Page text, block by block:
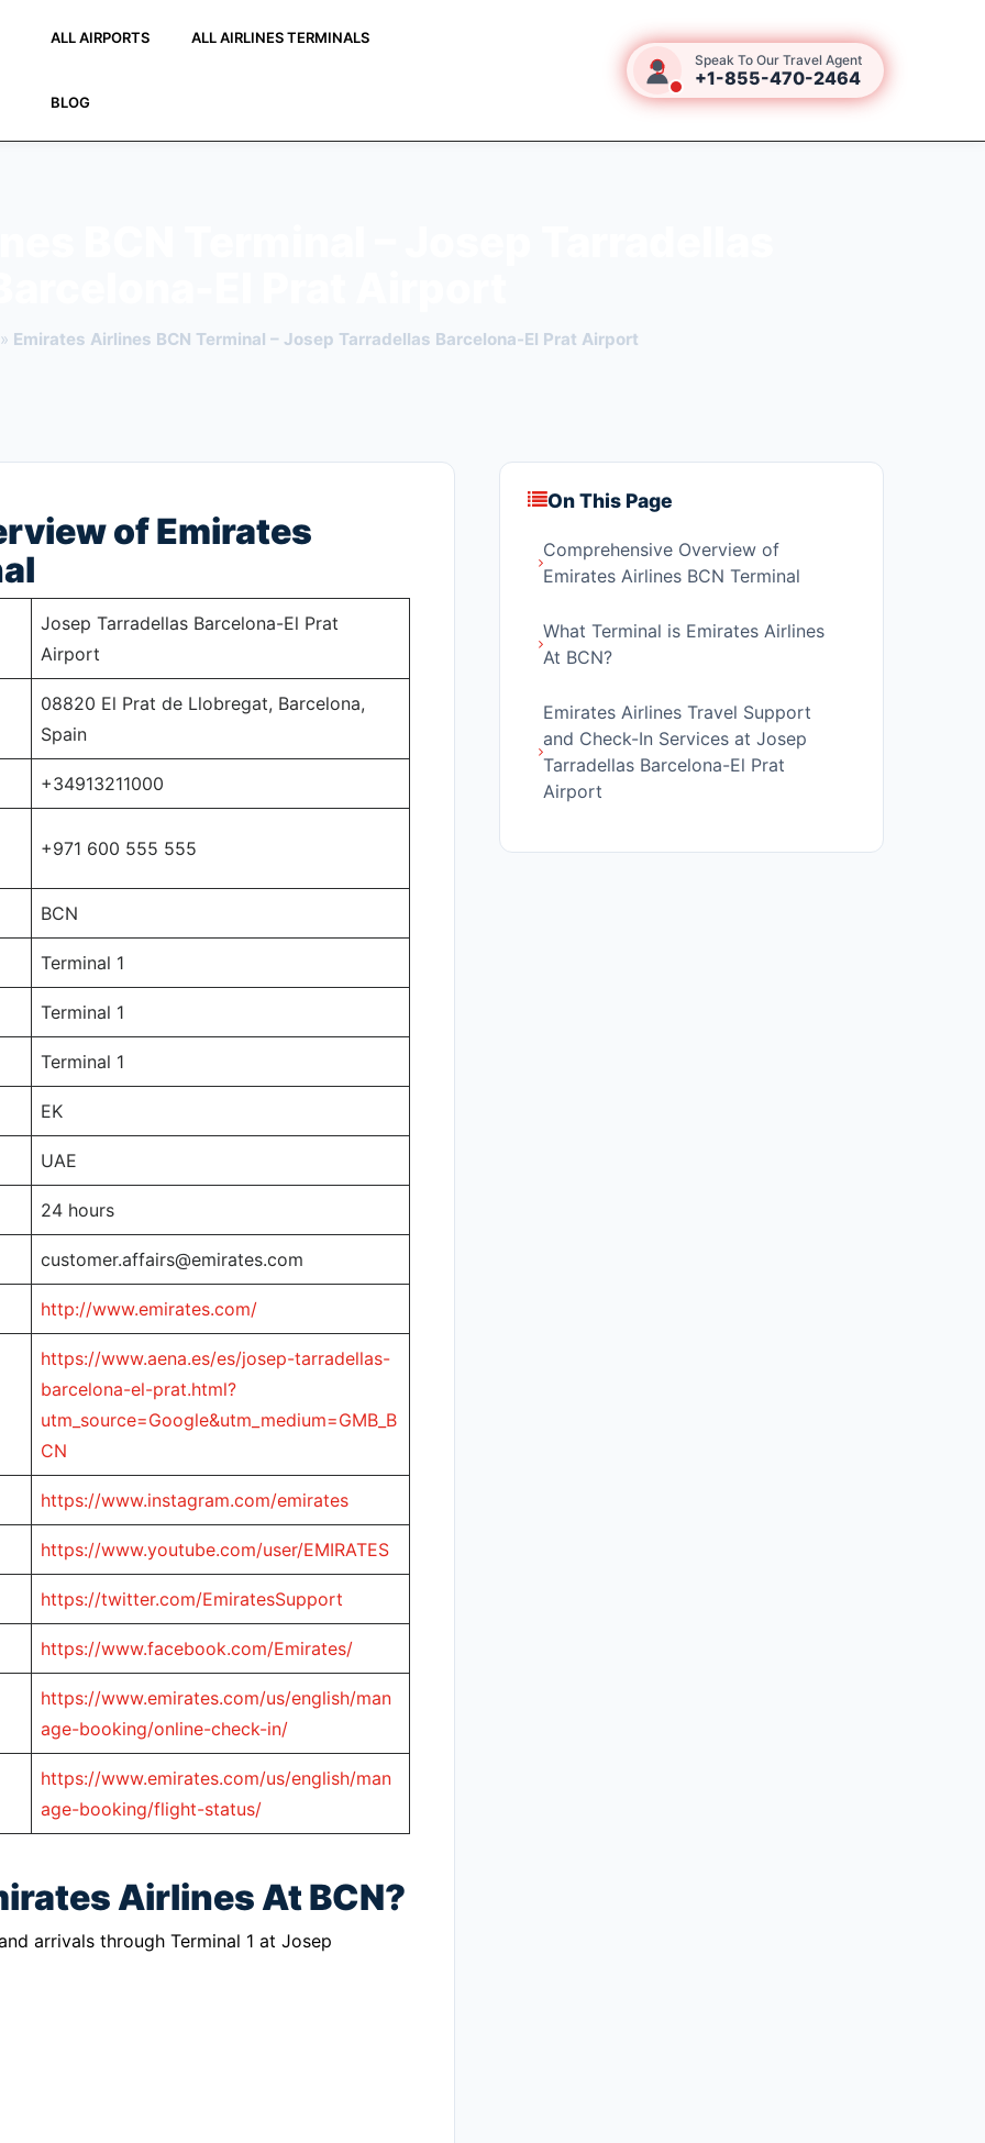
ALL AIRPORTS ALL AIRLINES TERMINALS
BLOG
Speak To Our Travel Agent
+1-855-470-2464
» Emirates Airlines BCN Terminal – Josep Tarradellas Barcelona-El Prat Airport
of Emirates
Josep Tarradellas Barcelona-El Prat
Airport
08820 El Prat de Llobregat, Barcelona,
Spain
+34913211000
+971 600 555 555
BCN
Terminal 1
Terminal 1
Terminal 1
EK
UAE
24 hours
customer.affairs@emirates.com
http://www.emirates.com/
https://www.aena.es/es/josep-tarradellas-
barcelona-el-prat.html?
utm_source=Google&utm_medium=GMB_B
CN
https://www.instagram.com/emirates
https://www.youtube.com/user/EMIRATES
https://twitter.com/EmiratesSupport
https://www.facebook.com/Emirates/
https://www.emirates.com/us/english/man
age-booking/online-check-in/
https://www.emirates.com/us/english/man
age-booking/flight-status/
Airlines At BCN?
arrivals through Terminal 1 at Josep
On This Page
Comprehensive Overview of
Emirates Airlines BCN Terminal
What Terminal is Emirates Airlines
At BCN?
Emirates Airlines Travel Support
and Check-In Services at Josep
Tarradellas Barcelona-El Prat
Airport